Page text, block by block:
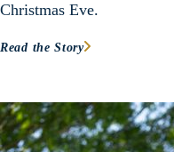
Christmas Eve.
Read the Story